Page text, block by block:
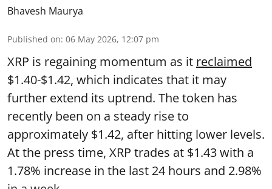
Bhavesh Maurya
Published on: 06 May 2026, 12:07 pm
XRP is regaining momentum as it reclaimed
$1.40-$1.42, which indicates that it may
further extend its uptrend. The token has
recently been on a steady rise to
approximately $1.42, after hitting lower levels.
At the press time, XRP trades at $1.43 with a
1.78% increase in the last 24 hours and 2.98%